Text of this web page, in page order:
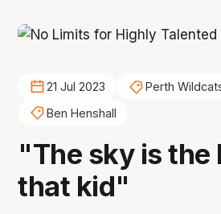
21 Jul 2023
Perth
Ben Henshall
"The sky is the
that kid"